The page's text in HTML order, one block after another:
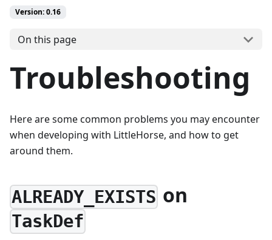
Version: 0.16
On this page
Troubleshooting
Here are some common problems you may encounter
when developing with LittleHorse, and how to get
around them.
ALREADY_EXISTS on
TaskDef